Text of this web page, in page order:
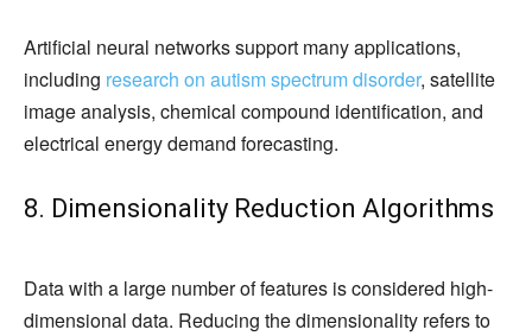
Artificial neural networks support many applications,
including research on autism spectrum disorder, satellite
image analysis, chemical compound identification, and
electrical energy demand forecasting.
8. Dimensionality Reduction Algorithms
Data with a large number of features is considered high-
dimensional data. Reducing the dimensionality refers to